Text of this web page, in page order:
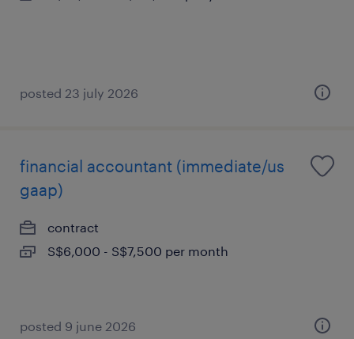
posted 23 july 2026
financial accountant (immediate/us
gaap)
contract
S$6,000 - S$7,500 per month
posted 9 june 2026